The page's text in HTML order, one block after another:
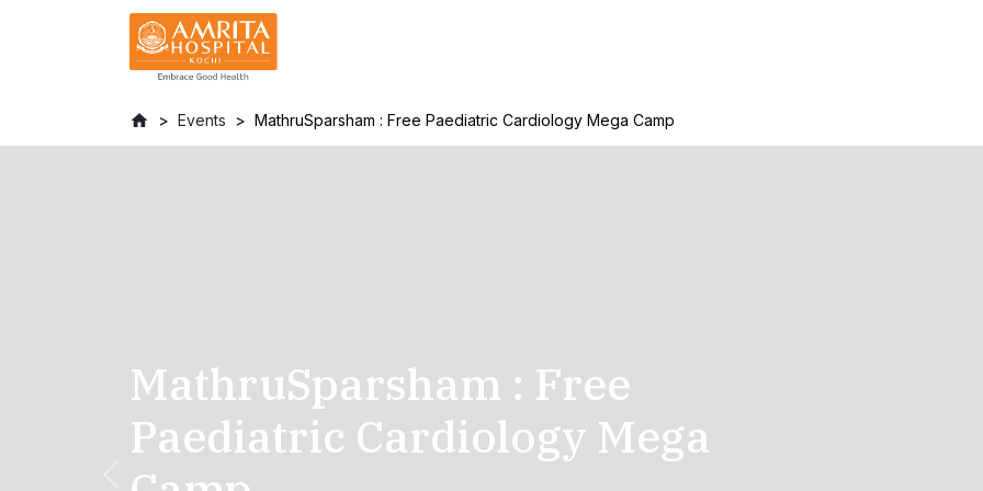
Events MathruSparsham : Free Paediatric Cardiology Mega Camp
MathruSparsham : Free
Paediatric Cardiology Mega